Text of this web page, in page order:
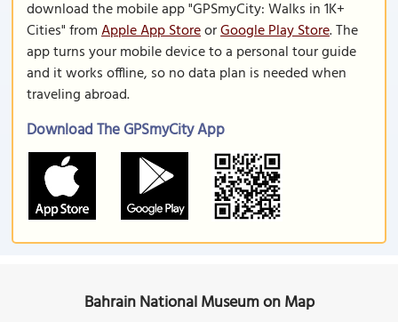
download the mobile app "GPSmyCity: Walks in 1K+
Cities" fromApple App StoreorGoogle Play Store. The
app turns your mobile device to a personal tour guide
and it works offline, so no data plan is needed when
traveling abroad.
Download The GPSmyCity App
Bahrain National Museum on Map